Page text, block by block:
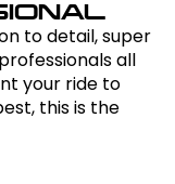
to detail, super
all
your ride to
this is the